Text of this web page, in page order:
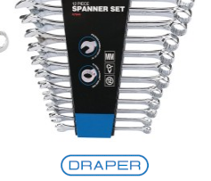
Add to Cart